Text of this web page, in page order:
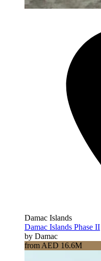
Damac Islands
Damac Islands Phase II
by Damac
from AED 16.6M